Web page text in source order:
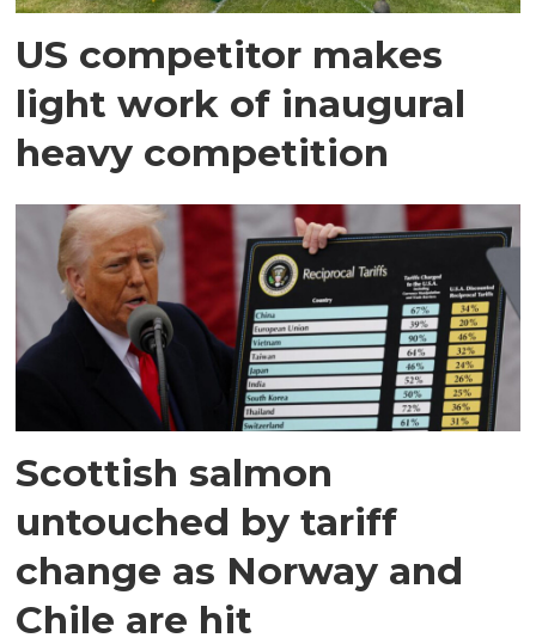
US competitor makes
light work of inaugural
heavy competition
Scottish salmon
untouched by tariff
change as Norway and
Chile are hit